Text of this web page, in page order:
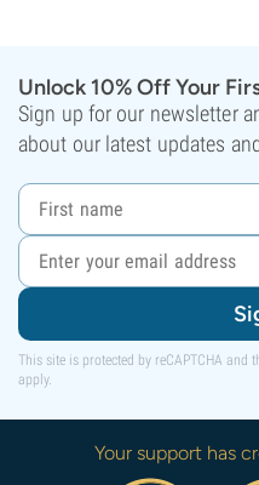
Unlock 10% Off Your
Sign up for our newsletter
about our latest updates
This site is protected by reCAPTCHA and
apply.
Your support has